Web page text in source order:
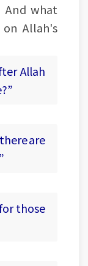
And what
Allah's
Allah
are
those